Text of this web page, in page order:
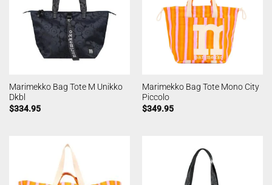
Marimekko Bag Tote M Unikko
Dkbl
$334.95
Marimekko Bag Tote Mono City
Piccolo
$349.95